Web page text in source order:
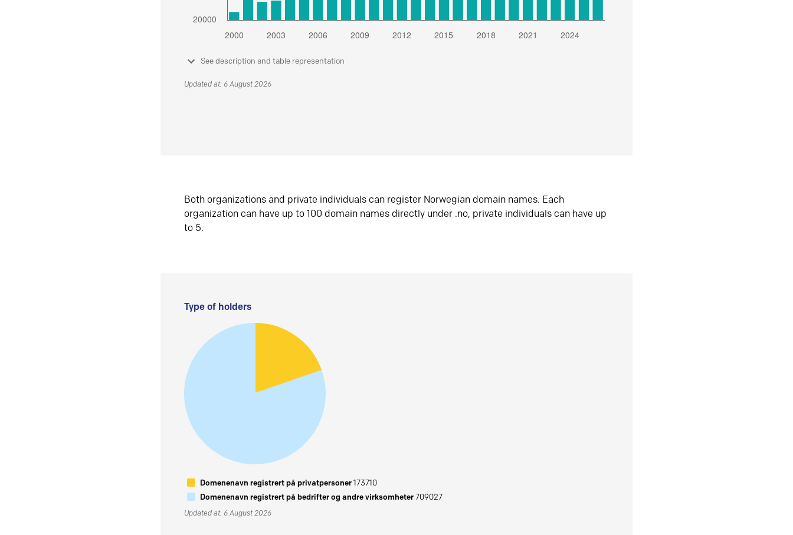
See description and table representation
Updated at: 6 August 2026
Both organizations and private individuals can register Norwegian domain names. Each
organization can have up to 100 domain names directly under .no, private individuals can have up
to 5.
Type of holders
Domenenavn registrert på privatpersoner173710
Domenenavn registrert på bedrifter og andre virksomheter709027
Updated at: 6 August 2026